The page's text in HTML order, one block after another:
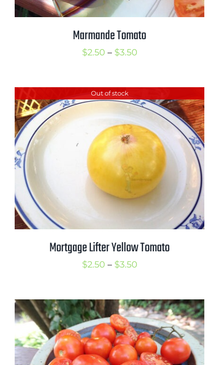
Marmande Tomato
$2.50 – $3.50Price
through
$3.50
Out of stock
Mortgage Lifter Yellow Tomato
$2.50 – $3.50Price
through
$3.50